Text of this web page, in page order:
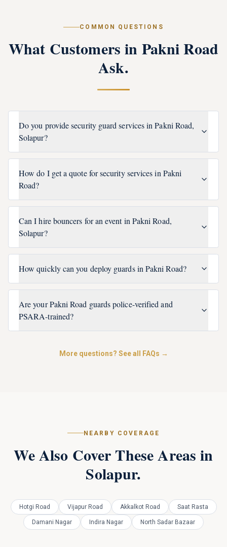
COMMON QUESTIONS
What Customers in Pakni Road
Ask.
Do you provide security guard services in Pakni Road,
Solapur?
How do I get a quote for security services in Pakni
Road?
Can I hire bouncers for an event in Pakni Road,
Solapur?
How quickly can you deploy guards in Pakni Road?
Are your Pakni Road guards police-verified and
PSARA-trained?
More questions? See all FAQs →
NEARBY COVERAGE
We Also Cover These Areas in
Solapur.
Hotgi Road Vijapur Road Akkalkot Road Saat Rasta
Damani Nagar Indira Nagar North Sadar Bazaar